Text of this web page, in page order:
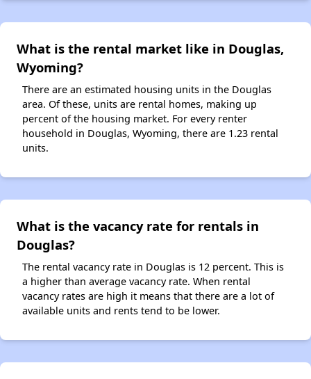
What is the rental market like in Douglas,
Wyoming?
There are an estimated housing units in the Douglas
area. Of these, units are rental homes, making up
percent of the housing market. For every renter
household in Douglas, Wyoming, there are 1.23 rental
units.
What is the vacancy rate for rentals in
Douglas?
The rental vacancy rate in Douglas is 12 percent. This is
a higher than average vacancy rate. When rental
vacancy rates are high it means that there are a lot of
available units and rents tend to be lower.